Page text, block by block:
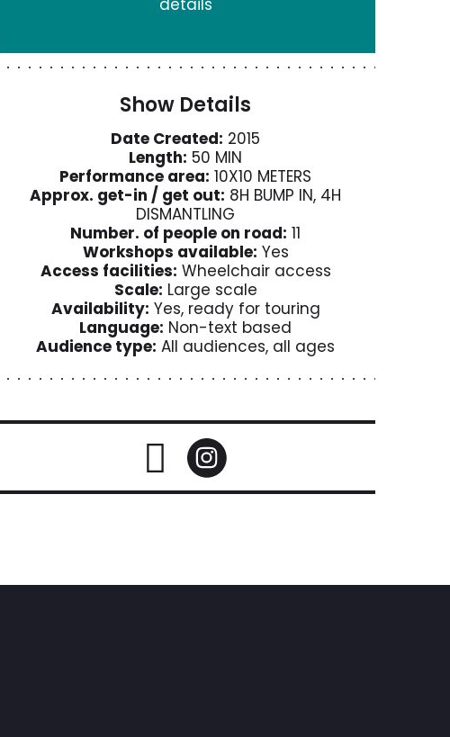
details
Show Details
Date Created: 2015
Length: 50 MIN
Performance area: 10X10 METERS
Approx. get-in / get out: 8H BUMP IN, 4H
DISMANTLING
Number. of people on road: 11
Workshops available: Yes
Access facilities: Wheelchair access
Scale: Large scale
Availability: Yes, ready for touring
Language: Non-text based
Audience type: All audiences, all ages